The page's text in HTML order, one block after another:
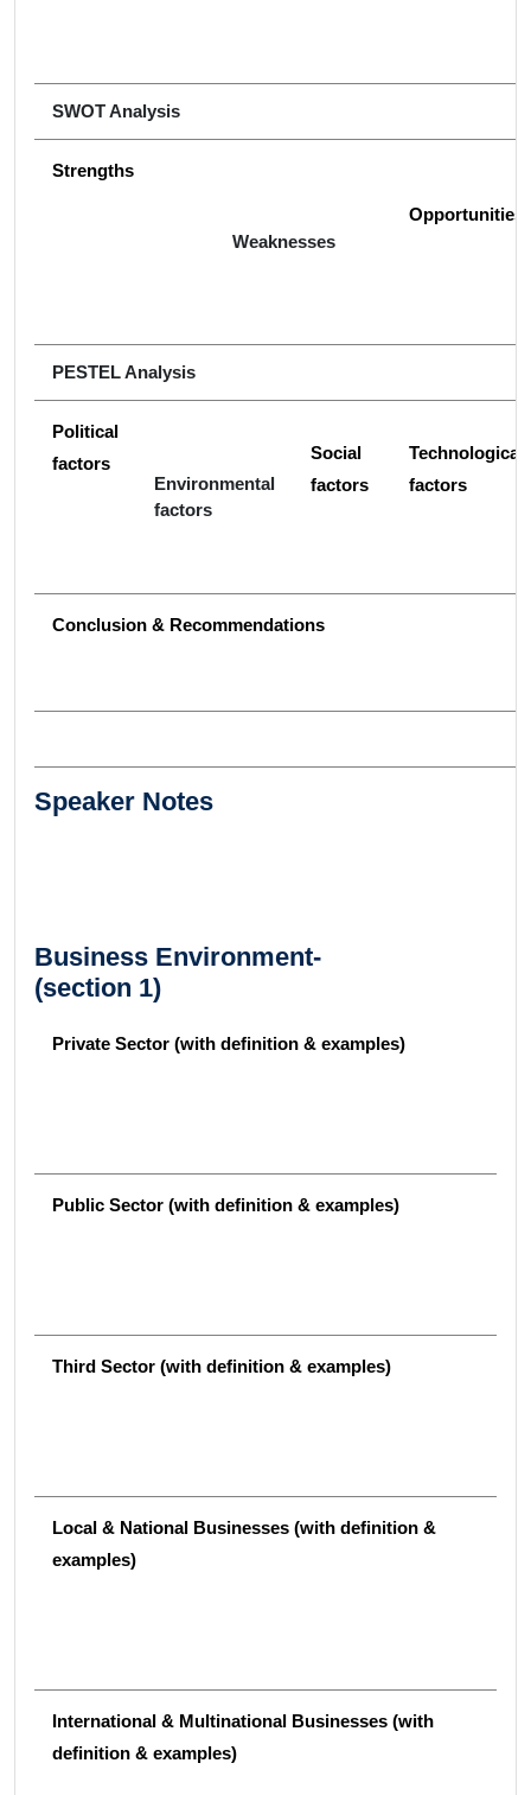
SWOT Analysis
Strengths
Weaknesses
Opportunities
PESTEL Analysis
Political
factors
Environmental
factors
Social
factors
Technological
factors
Conclusion & Recommendations
Speaker Notes
Business Environment-
(section 1)
Private Sector (with definition & examples)
Public Sector (with definition & examples)
Third Sector (with definition & examples)
Local & National Businesses (with definition &
examples)
International & Multinational Businesses (with
definition & examples)